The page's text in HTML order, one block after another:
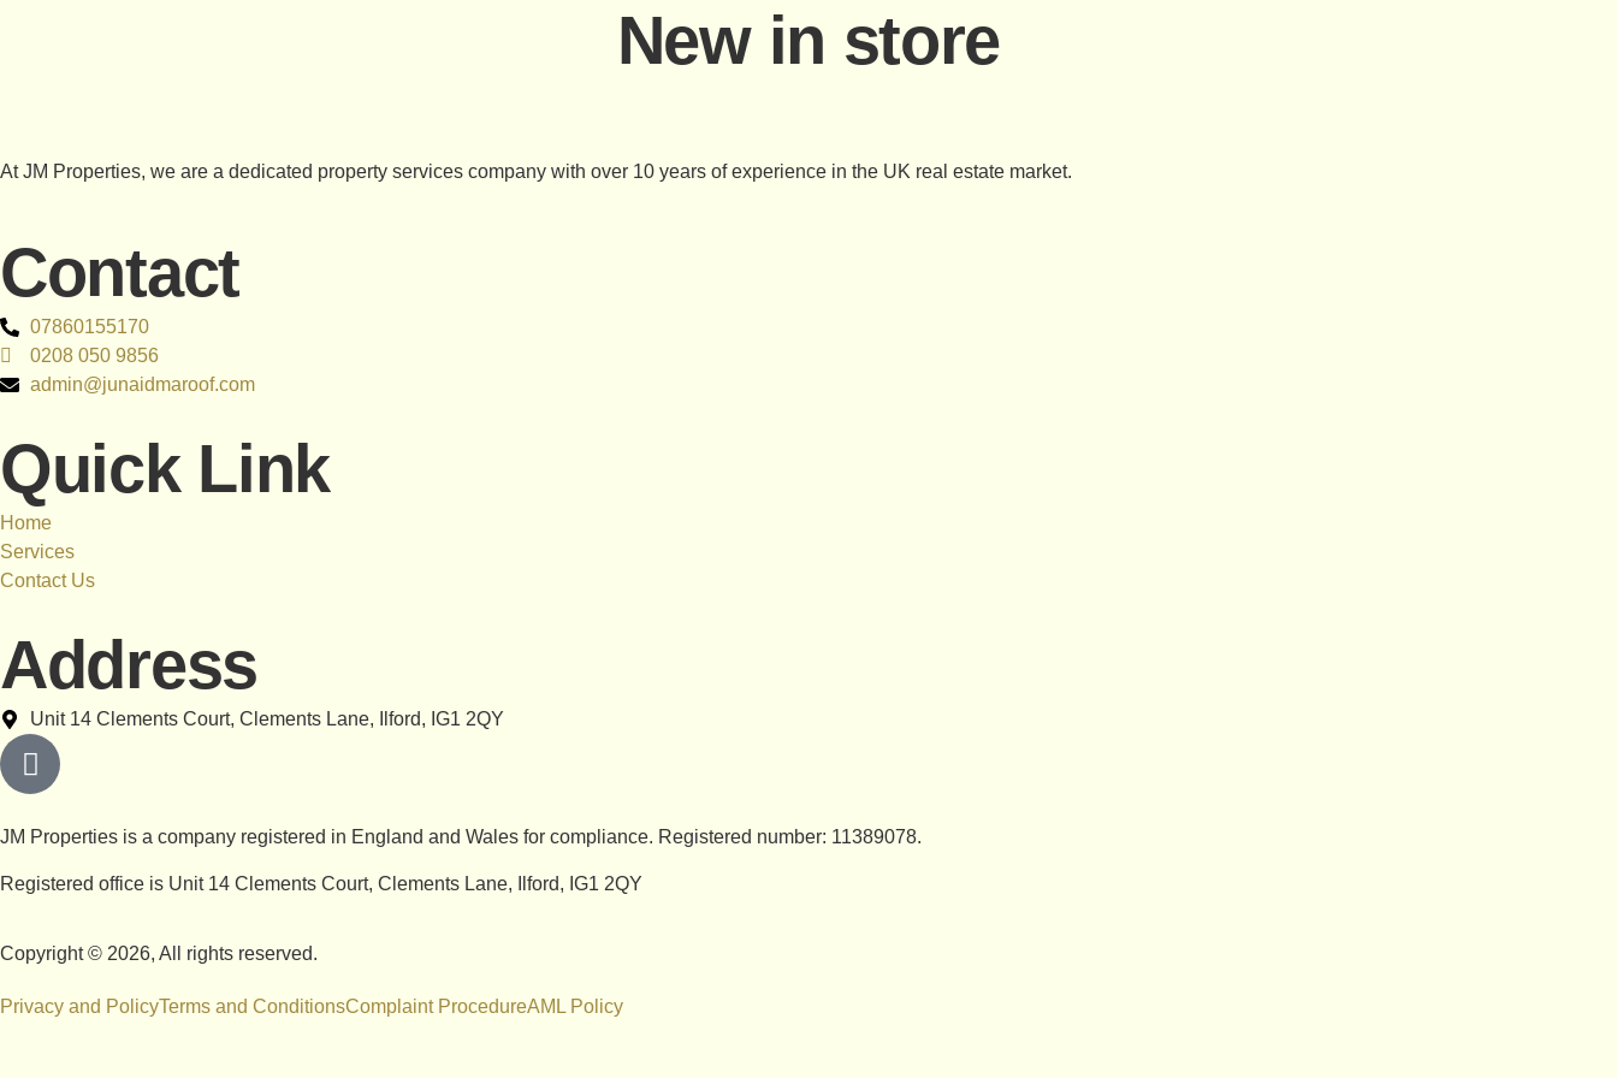
New in store
At JM Properties, we are a dedicated property services company with over 10 years of experience in the UK real estate market.
Contact
07860155170
0208 050 9856
admin@junaidmaroof.com
Quick Link
Home
Services
Contact Us
Address
Unit 14 Clements Court, Clements Lane, Ilford, IG1 2QY
JM Properties is a company registered in England and Wales for compliance. Registered number: 11389078.
Registered office is Unit 14 Clements Court, Clements Lane, Ilford, IG1 2QY
Copyright © 2026, All rights reserved.
Privacy and PolicyTerms and ConditionsComplaint ProcedureAML Policy